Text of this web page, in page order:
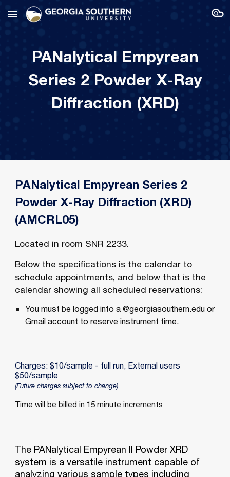
Skip to main content Skip to navigation
PANalytical Empyrean
Series 2 Powder X-Ray
Diffraction (XRD)
PANalytical Empyrean Series 2
Powder X-Ray Diffraction (XRD)
(AMCRL05)
Located in room SNR 2233.
Below the specifications is the calendar to
schedule appointments, and below that is the
calendar showing all scheduled reservations:
You must be logged into a @georgiasouthern.edu or
Gmail account to reserve instrument time.
Charges: $10/sample - full run, External users
$50/sample
(Future charges subject to change)
Time will be billed in 15 minute increments
The PANalytical Empyrean II Powder XRD
system is a versatile instrument capable of
analyzing various sample types including